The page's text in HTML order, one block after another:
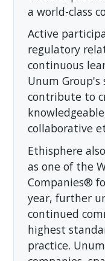
a world-class
Active
regulatory
continuous
Unum Group's
contribute to
collaborative
Ethisphere
as one of the
Companies®
year, further
continued
highest
practice.